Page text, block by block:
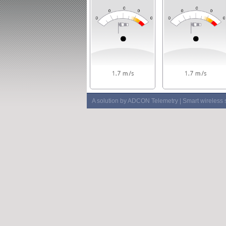
A solution by ADCON Telemetry | Smart wireless